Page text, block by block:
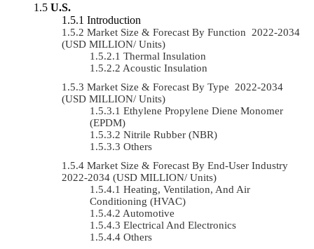
U.S.
Introduction
Market Size & Forecast By Function 2022-2034
(USD MILLION/ Units)
Thermal Insulation
Acoustic Insulation
Market Size & Forecast By Type 2022-2034
(USD MILLION/ Units)
Ethylene Propylene Diene Monomer
(EPDM)
Nitrile Rubber (NBR)
Others
Market Size & Forecast By End-User Industry
2022-2034 (USD MILLION/ Units)
Heating, Ventilation, And Air
Conditioning (HVAC)
Automotive
Electrical And Electronics
Others